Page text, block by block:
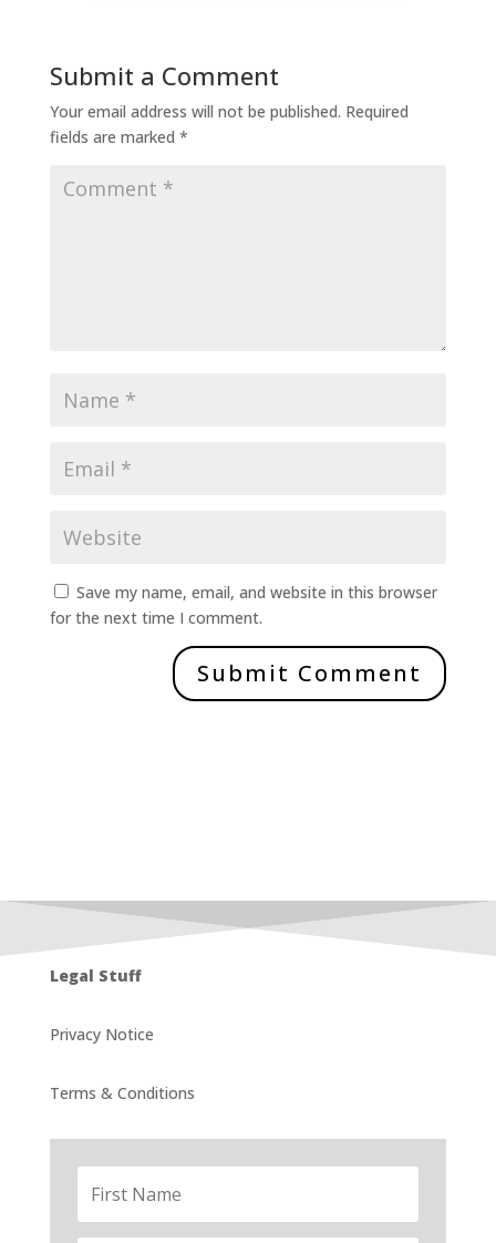
Submit a Comment
Your email address will not be published. Required
fields are marked *
Save my name, email, and website in this browser
for the next time I comment.
Submit Comment
Legal Stuff
Privacy Notice
Terms & Conditions